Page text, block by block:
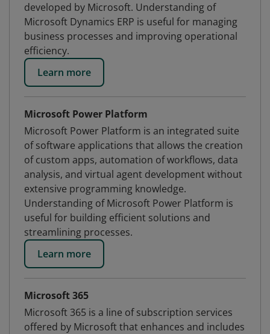
developed by Microsoft. Understanding of
Microsoft Dynamics ERP is useful for managing
business processes and improving operational
efficiency.
Learn more
Microsoft Power Platform
Microsoft Power Platform is an integrated suite
of software applications that allows the creation
of custom apps, automation of workflows, data
analysis, and virtual agent development without
extensive programming knowledge.
Understanding of Microsoft Power Platform is
useful for building efficient solutions and
streamlining processes.
Learn more
Microsoft 365
Microsoft 365 is a line of subscription services
offered by Microsoft that enhances and includes